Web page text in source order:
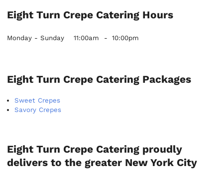
Eight Turn Crepe Catering Hours
Monday - Sunday 11:00am - 10:00pm
Eight Turn Crepe Catering Packages
Sweet Crepes
Savory Crepes
Eight Turn Crepe Catering proudly
delivers to the greater New York City